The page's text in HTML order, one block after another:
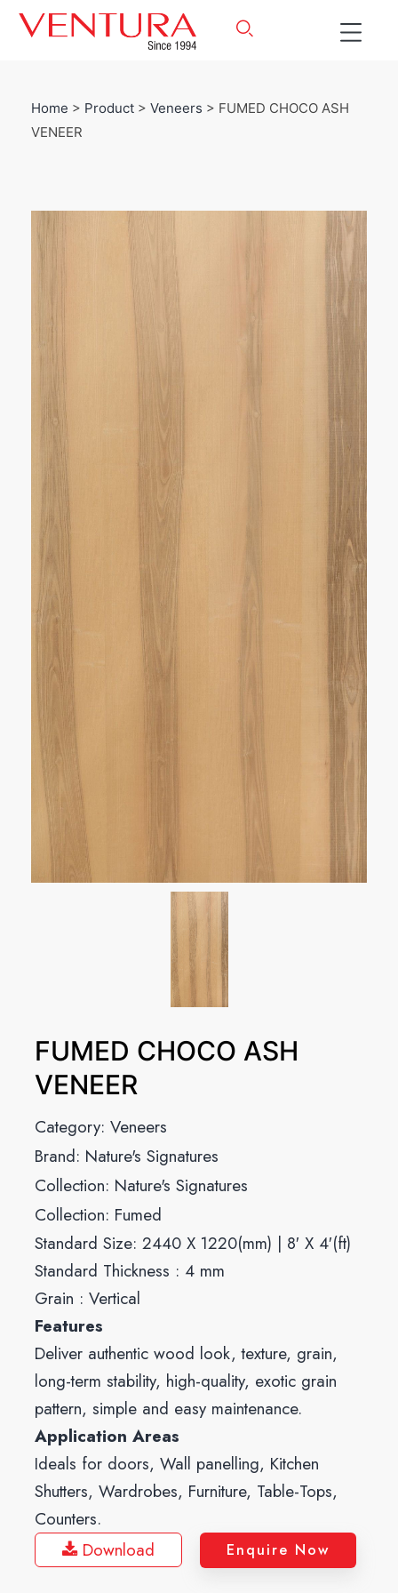
Home > Product > Veneers > FUMED CHOCO ASH
VENEER
FUMED CHOCO ASH
VENEER
Category: Veneers
Brand: Nature's Signatures
Collection: Nature's Signatures
Collection: Fumed
Standard Size: 2440 X 1220(mm) | 8′ X 4′(ft)
Standard Thickness : 4 mm
Grain : Vertical
Features
Deliver authentic wood look, texture, grain,
long-term stability, high-quality, exotic grain
pattern, simple and easy maintenance.
Application Areas
Ideals for doors, Wall panelling, Kitchen
Shutters, Wardrobes, Furniture, Table-Tops,
Counters.
Download
Enquire Now